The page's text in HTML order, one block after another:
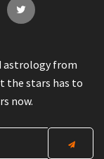
astrology from
the stars has to
now.